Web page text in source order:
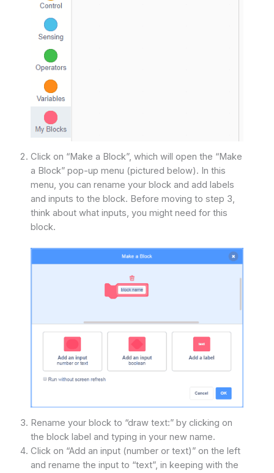
Click on “Make a Block”, which will open the “Make
a Block” pop-up menu (pictured below). In this
menu, you can rename your block and add labels
and inputs to the block. Before moving to step 3,
think about what inputs, you might need for this
block.
Rename your block to “draw text:” by clicking on
the block label and typing in your new name.
Click on “Add an input (number or text)” on the left
and rename the input to “text”, in keeping with the